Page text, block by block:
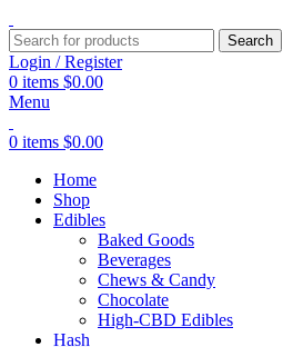
Search
Login / Register
0 items $0.00
Menu
0 items $0.00
Home
Shop
Edibles
Baked Goods
Beverages
Chews & Candy
Chocolate
High-CBD Edibles
Hash